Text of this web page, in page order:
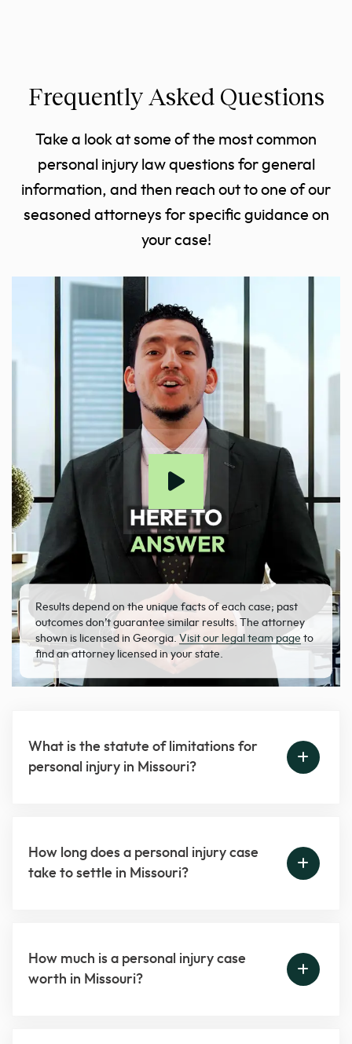
Frequently Asked Questions
Take a look at some of the most common
personal injury law questions for general
information, and then reach out to one of our
seasoned attorneys for specific guidance on
your case!
Results depend on the unique facts of each case; past
outcomes don’t guarantee similar results. The attorney
shown is licensed in Georgia. Visit our legal team page to
find an attorney licensed in your state.
What is the statute of limitations for
personal injury in Missouri?
How long does a personal injury case
take to settle in Missouri?
How much is a personal injury case
worth in Missouri?